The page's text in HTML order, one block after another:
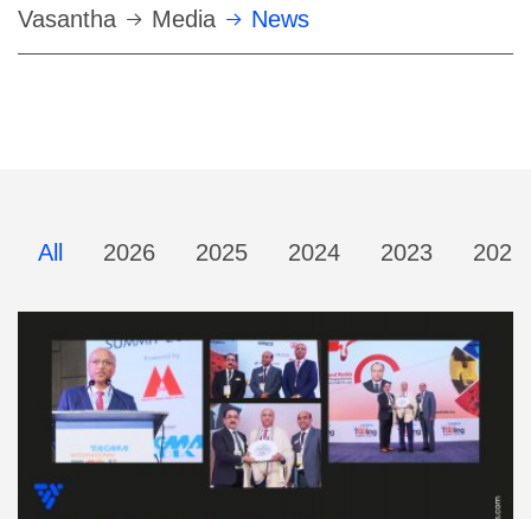
Строка
навигации
Vasantha Media News
All 2026 2025 2024 2023 2022